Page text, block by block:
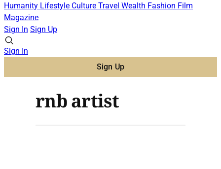
Humanity Lifestyle Culture Travel Wealth Fashion Film
Magazine
Sign In Sign Up
Sign In
Sign Up
rnb artist